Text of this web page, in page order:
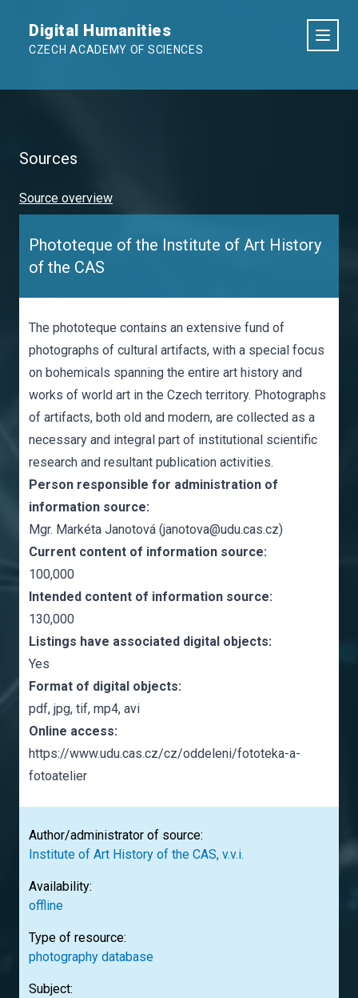
Digital Humanities
CZECH ACADEMY OF SCIENCES
Sources
Source overview
Phototeque of the Institute of Art History
of the CAS
The phototeque contains an extensive fund of
photographs of cultural artifacts, with a special focus
on bohemicals spanning the entire art history and
works of world art in the Czech territory. Photographs
of artifacts, both old and modern, are collected as a
necessary and integral part of institutional scientific
research and resultant publication activities.
Person responsible for administration of
information source:
Mgr. Markéta Janotová (janotova@udu.cas.cz)
Current content of information source:
100,000
Intended content of information source:
130,000
Listings have associated digital objects:
Yes
Format of digital objects:
pdf, jpg, tif, mp4, avi
Online access:
https://www.udu.cas.cz/cz/oddeleni/fototeka-a-
fotoatelier
Author/administrator of source:
Institute of Art History of the CAS, v.v.i.
Availability:
offline
Type of resource:
photography database
Subject: